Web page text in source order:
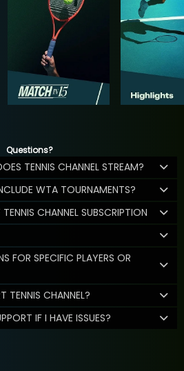
Questions?
TENNIS CHANNEL STREAM?
WTA TOURNAMENTS?
CHANNEL SUBSCRIPTION
FOR SPECIFIC PLAYERS OR
TENNIS CHANNEL?
IF I HAVE ISSUES?